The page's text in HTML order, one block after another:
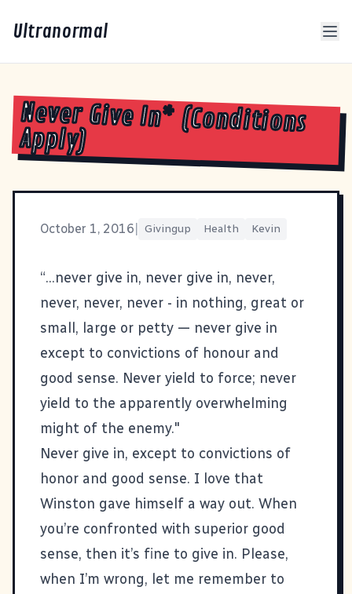
Ultranormal
Never Give In* (Conditions
Apply)
October 1, 2016 Givingup Health Kevin
“...never give in, never give in, never,
never, never, never - in nothing, great or
small, large or petty — never give in
except to convictions of honour and
good sense. Never yield to force; never
yield to the apparently overwhelming
might of the enemy."
Never give in, except to convictions of
honor and good sense. I love that
Winston gave himself a way out. When
you’re confronted with superior good
sense, then it’s fine to give in. Please,
when I’m wrong, let me remember to